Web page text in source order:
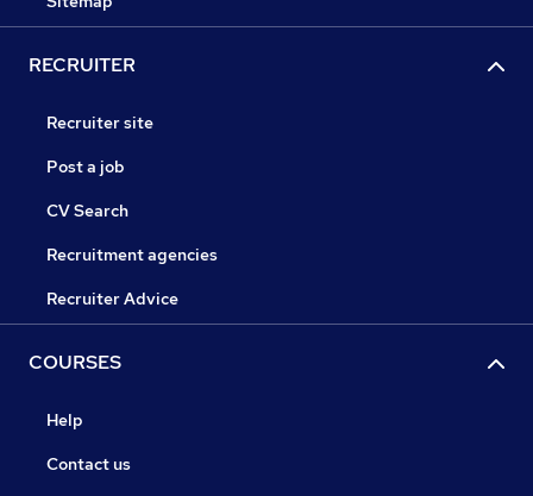
RECRUITER
Recruiter site
Post a job
CV Search
Recruitment agencies
Recruiter Advice
COURSES
Help
Contact us